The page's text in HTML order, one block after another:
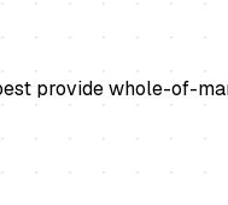
provide whole-of-